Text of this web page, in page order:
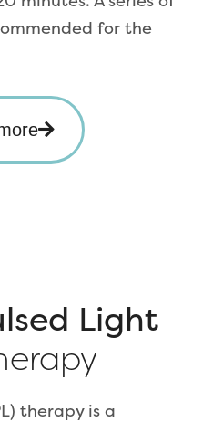
for the
Light
therapy is a